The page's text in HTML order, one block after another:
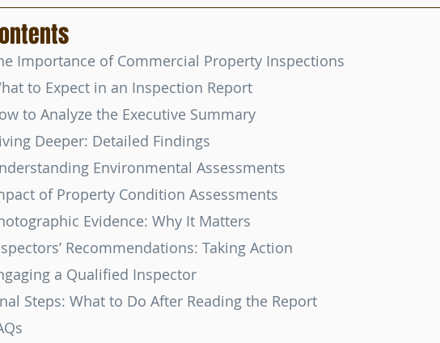
Importance of Commercial Property Inspections
to Expect in an Inspection Report
to Analyze the Executive Summary
Deeper: Detailed Findings
Environmental Assessments
of Property Condition Assessments
Evidence: Why It Matters
Recommendations: Taking Action
a Qualified Inspector
Steps: What to Do After Reading the Report